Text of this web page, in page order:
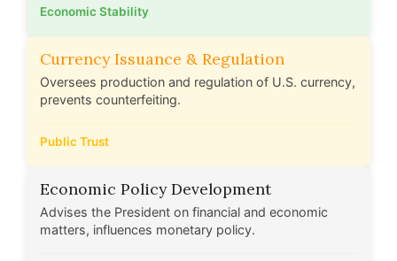
Economic Stability
Currency Issuance & Regulation
Oversees production and regulation of U.S. currency,
prevents counterfeiting.
Public Trust
Economic Policy Development
Advises the President on financial and economic
matters, influences monetary policy.